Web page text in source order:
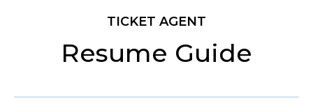
TICKET AGENT
Resume Guide